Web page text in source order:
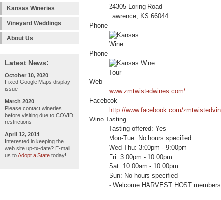
Kansas Wineries
Vineyard Weddings
About Us
Latest News:
October 10, 2020
Fixed Google Maps display
issue
March 2020
Please contact wineries
before visiting due to COVID
restrictions
April 12, 2014
Interested in keeping the
web site up-to-date? E-mail
us toAdopt a State today!
24305 Loring Road
Lawrence, KS 66044
Phone
Phone
Web
www.zmtwistedwines.com/
Facebook
http://www.facebook.com/
Wine Tasting
Tasting offered: Yes
Mon-Tue: No hours specified
Wed-Thu: 3:00pm - 9:00pm
Fri: 3:00pm - 10:00pm
Sat: 10:00am - 10:00pm
Sun: No hours specified
- Welcome HARVEST HOST